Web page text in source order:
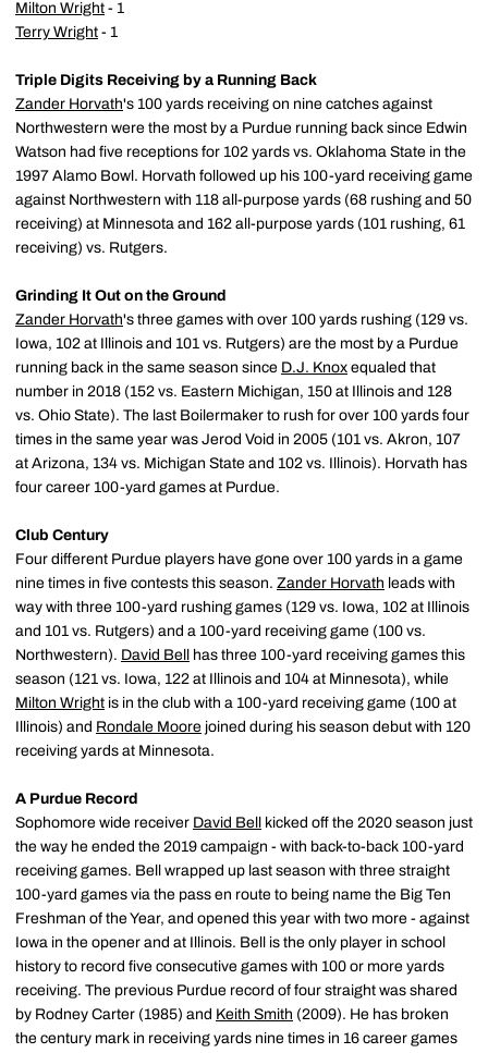
Milton Wright - 1
Terry Wright - 1
Triple Digits Receiving by a Running Back
Zander Horvath's 100 yards receiving on nine catches against
Northwestern were the most by a Purdue running back since Edwin
Watson had five receptions for 102 yards vs. Oklahoma State in the
1997 Alamo Bowl. Horvath followed up his 100-yard receiving game
against Northwestern with 118 all-purpose yards (68 rushing and 50
receiving) at Minnesota and 162 all-purpose yards (101 rushing, 61
receiving) vs. Rutgers.
Grinding It Out on the Ground
Zander Horvath's three games with over 100 yards rushing (129 vs.
Iowa, 102 at Illinois and 101 vs. Rutgers) are the most by a Purdue
running back in the same season since D.J. Knox equaled that
number in 2018 (152 vs. Eastern Michigan, 150 at Illinois and 128
vs. Ohio State). The last Boilermaker to rush for over 100 yards four
times in the same year was Jerod Void in 2005 (101 vs. Akron, 107
at Arizona, 134 vs. Michigan State and 102 vs. Illinois). Horvath has
four career 100-yard games at Purdue.
Club Century
Four different Purdue players have gone over 100 yards in a game
nine times in five contests this season. Zander Horvath leads with
way with three 100-yard rushing games (129 vs. Iowa, 102 at Illinois
and 101 vs. Rutgers) and a 100-yard receiving game (100 vs.
Northwestern). David Bell
has three 100-yard receiving games this
season (121 vs. Iowa, 122 at Illinois and 104 at Minnesota), while
Milton Wright is in the club with a 100-yard receiving game (100 at
Illinois) and Rondale Moore joined during his season debut with 120
receiving yards at Minnesota.
A Purdue Record
Sophomore wide receiver David Bell
kicked off the 2020 season just
the way he ended the 2019 campaign - with back-to-back 100-yard
receiving games. Bell wrapped up last season with three straight
100-yard games via the pass en route to being name the Big Ten
Freshman of the Year, and opened this year with two more - against
Iowa in the opener and at Illinois. Bell is the only player in school
history to record five consecutive games with 100 or more yards
receiving. The previous Purdue record of four straight was shared
by Rodney Carter (1985) and Keith Smith (2009). He has broken
the century mark in receiving yards nine times in 16 career games